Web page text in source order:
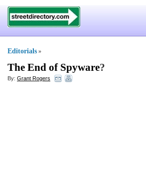
Editorials »
The End of Spyware?
By: Grant Rogers